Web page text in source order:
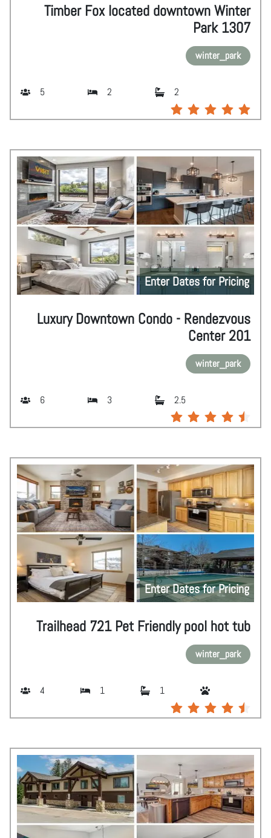
Timber Fox located downtown Winter
Park 1307
winter_park
5 2 2
Enter Dates for Pricing
Luxury Downtown Condo - Rendezvous
Center 201
winter_park
6 3 2.5
Enter Dates for Pricing
Trailhead 721 Pet Friendly pool hot tub
winter_park
4 1 1